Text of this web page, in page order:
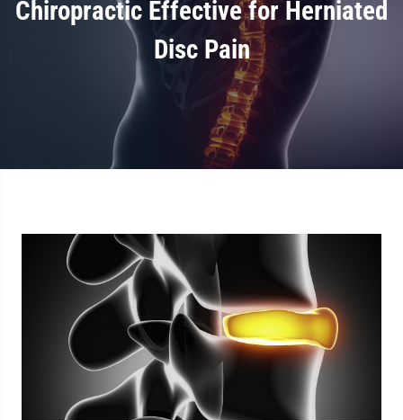
Chiropractic Effective for Herniated
Disc Pain